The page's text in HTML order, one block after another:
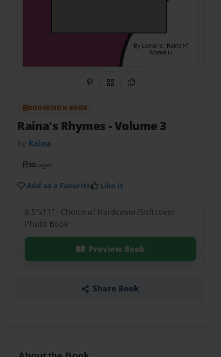
Share on Pinterest
QR CodeCopy Link
BOOKEMON BOOK
Raina's Rhymes - Volume 3
by Raina
32pages
Add as a Favorite Like it
8.5"x11" - Choice of Hardcover/Softcover -
Photo Book
Preview Book
Share Book